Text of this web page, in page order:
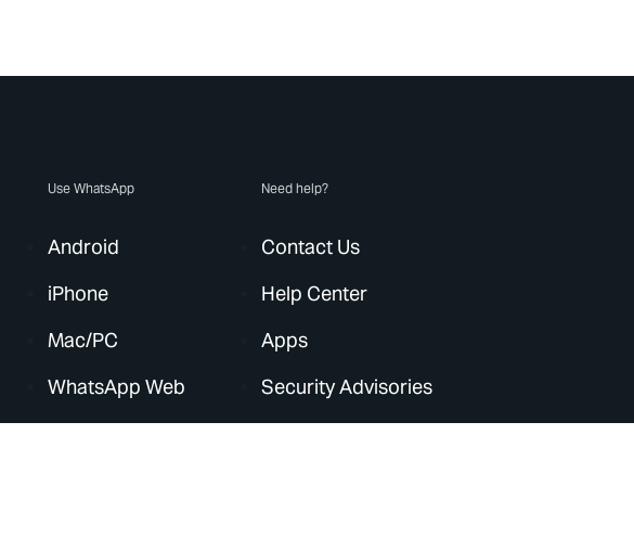
Use WhatsApp
Android
iPhone
Mac/PC
WhatsApp Web
Need help?
Contact Us
Help Center
Apps
Security Advisories